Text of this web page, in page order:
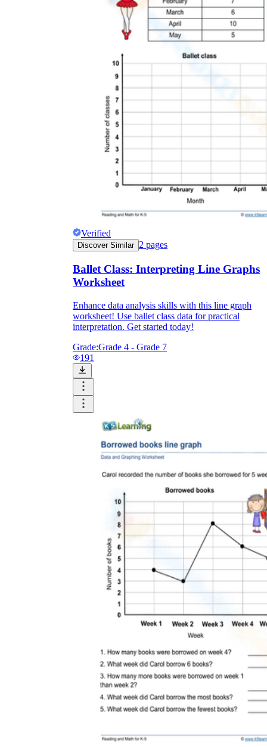
Verified
Discover Similar 2 pages
Ballet Class: Interpreting Line Graphs
Worksheet
Enhance data analysis skills with this line graph
worksheet! Use ballet class data for practical
interpretation. Get started today!
Grade:Grade 4 - Grade 7
191